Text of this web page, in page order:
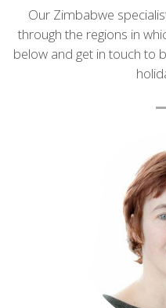
Introduction
Our Zimbabwe
through the regions in
below and get in touch to